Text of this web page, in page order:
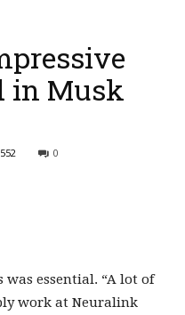
in Musk
0
essential. “A lot of
work at Neuralink